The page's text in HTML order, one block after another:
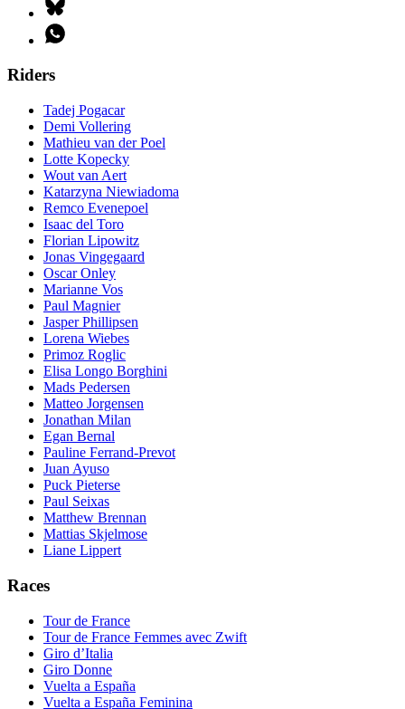
Riders
Tadej Pogacar
Demi Vollering
Mathieu van der Poel
Lotte Kopecky
Wout van Aert
Katarzyna Niewiadoma
Remco Evenepoel
Isaac del Toro
Florian Lipowitz
Jonas Vingegaard
Oscar Onley
Marianne Vos
Paul Magnier
Jasper Phillipsen
Lorena Wiebes
Primoz Roglic
Elisa Longo Borghini
Mads Pedersen
Matteo Jorgensen
Jonathan Milan
Egan Bernal
Pauline Ferrand-Prevot
Juan Ayuso
Puck Pieterse
Paul Seixas
Matthew Brennan
Mattias Skjelmose
Liane Lippert
Races
Tour de France
Tour de France Femmes avec Zwift
Giro d’Italia
Giro Donne
Vuelta a España
Vuelta a España Feminina